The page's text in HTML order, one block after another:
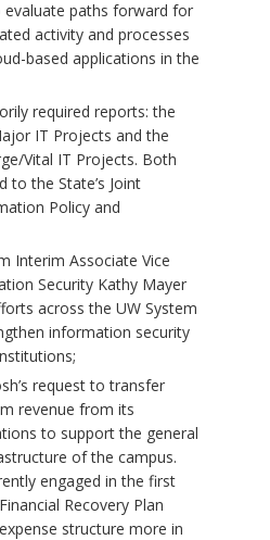
paths forward for
activity and processes
based applications in the
required reports: the
IT Projects and the
Vital IT Projects. Both
to the State’s Joint
Policy and
Interim Associate Vice
Security Kathy Mayer
across the UW System
information security
request to transfer
revenue from its
to support the general
of the campus.
engaged in the first
Recovery Plan
structure more in